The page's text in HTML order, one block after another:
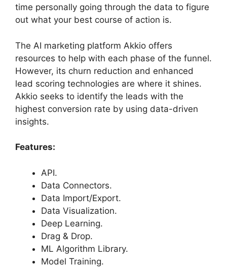
time personally going through the data to figure
out what your best course of action is.
The AI marketing platform Akkio offers
resources to help with each phase of the funnel.
However, its churn reduction and enhanced
lead scoring technologies are where it shines.
Akkio seeks to identify the leads with the
highest conversion rate by using data-driven
insights.
Features:
API.
Data Connectors.
Data Import/Export.
Data Visualization.
Deep Learning.
Drag & Drop.
ML Algorithm Library.
Model Training.